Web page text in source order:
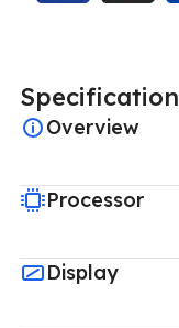
Specification
Overview
Processor
Display